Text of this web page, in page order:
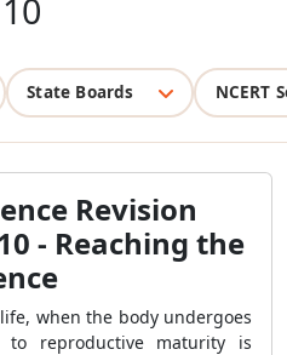
State Boards NCERT
Revision
- Reaching the
when the body undergoes
to reproductive maturity is